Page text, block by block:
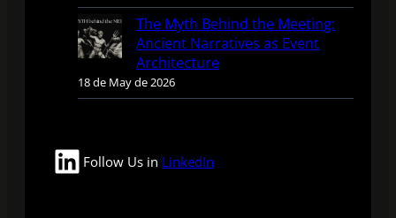
The Myth Behind the Meeting:
Ancient Narratives as Event
Architecture
18 de May de 2026
LinkedIn Follow Us in LinkedIn